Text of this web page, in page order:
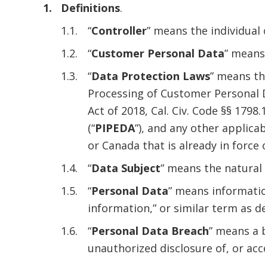
Definitions.
“Controller” means the
“Customer Personal Data”
“Data Protection Laws” means
Processing of Customer
Act of 2018, Cal. Civ. Code §§
(“PIPEDA”), and any other
or Canada that is already in
“Data Subject” means the
“Personal Data” means
information,” or similar term as
“Personal Data Breach” means
unauthorized disclosure of, or